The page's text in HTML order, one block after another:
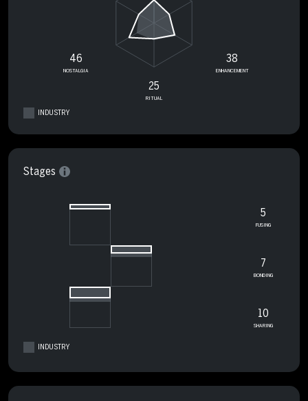
38
ENHANCEMENT
25
RITUAL
46
NOSTALGIA
INDUSTRY
Stages
5
FUSING
7
BONDING
10
SHARING
INDUSTRY